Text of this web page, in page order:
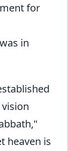
for
in
heaven is